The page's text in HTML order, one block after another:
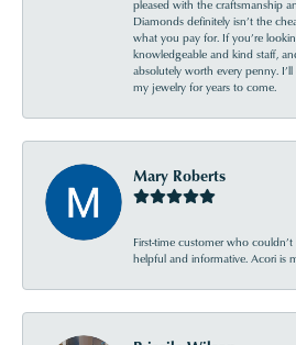
pleased with the craftsmanship
Diamonds definitely isn’t the
what you pay for. If you’re
knowledgeable and kind staff,
absolutely worth every penny.
my jewelry for years to come.
Mary Roberts
First-time customer who
helpful and informative. Acori is